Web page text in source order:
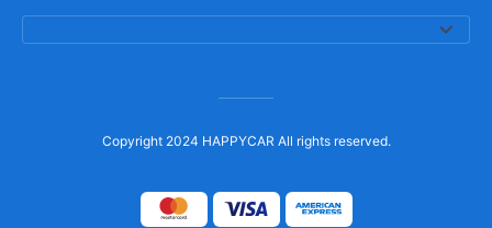
Copyright 2024 HAPPYCAR All rights reserved.